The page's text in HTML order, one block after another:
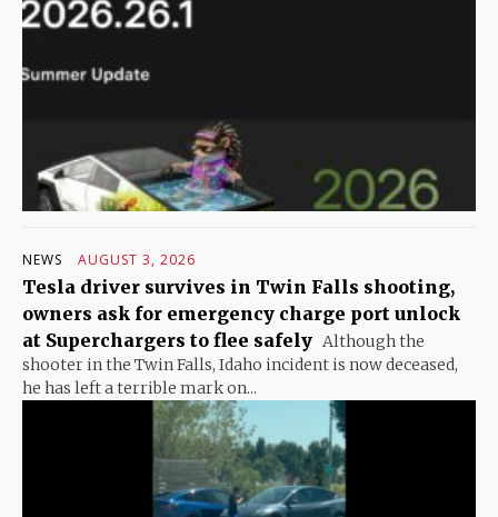
NEWS AUGUST 3, 2026
Tesla driver survives in Twin Falls shooting,
owners ask for emergency charge port unlock
at Superchargers to flee safely Although the
shooter in the Twin Falls, Idaho incident is now deceased,
he has left a terrible mark on...